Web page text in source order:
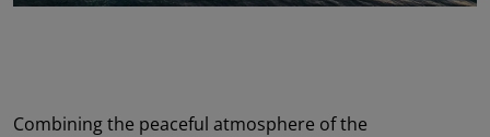
Combining the peaceful atmosphere of the